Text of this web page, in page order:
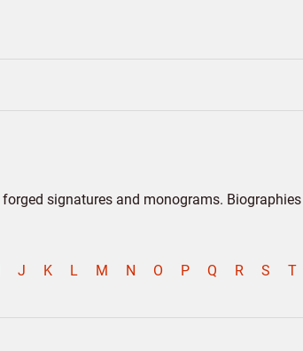
signatures and monograms.
J K L M N O P Q R S T